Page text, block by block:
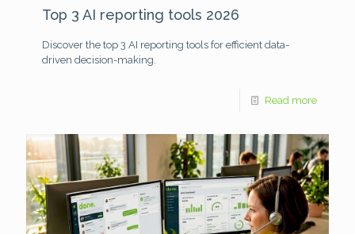
Top 3 AI reporting tools 2026
Discover the top 3 AI reporting tools for efficient data-
driven decision-making.
Read more